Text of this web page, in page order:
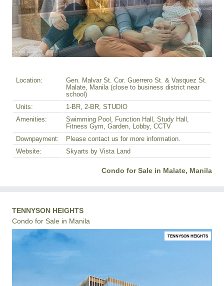
Location:
Gen. Malvar St. Cor. Guerrero St. & Vasquez St.
Malate, Manila (close to business district near
school)
Units:
1-BR, 2-BR, STUDIO
Amenities:
Swimming Pool, Function Hall, Study Hall,
Fitness Gym, Garden, Lobby, CCTV
Downpayment:
Please contact us for more information.
Website:
Skyarts by Vista Land
Condo for Sale in Malate, Manila
TENNYSON HEIGHTS
Condo for Sale in Manila
TENNYSON HEIGHTS